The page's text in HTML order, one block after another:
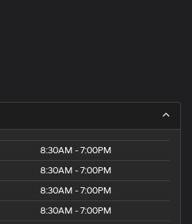
8:30AM - 7:00PM
8:30AM - 7:00PM
8:30AM - 7:00PM
8:30AM - 7:00PM